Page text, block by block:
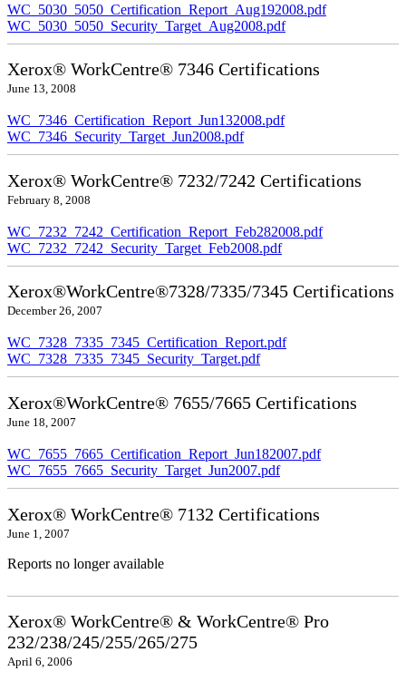
WC_5030_5050_Certification_Report_Aug192008.pdf
WC_5030_5050_Security_Target_Aug2008.pdf
Xerox® WorkCentre® 7346 Certifications
June 13, 2008
WC_7346_Certification_Report_Jun132008.pdf
WC_7346_Security_Target_Jun2008.pdf
Xerox® WorkCentre® 7232/7242 Certifications
February 8, 2008
WC_7232_7242_Certification_Report_Feb282008.pdf
WC_7232_7242_Security_Target_Feb2008.pdf
Xerox®WorkCentre®7328/7335/7345 Certifications
December 26, 2007
WC_7328_7335_7345_Certification_Report.pdf
WC_7328_7335_7345_Security_Target.pdf
Xerox®WorkCentre® 7655/7665 Certifications
June 18, 2007
WC_7655_7665_Certification_Report_Jun182007.pdf
WC_7655_7665_Security_Target_Jun2007.pdf
Xerox® WorkCentre® 7132 Certifications
June 1, 2007
Reports no longer available
Xerox® WorkCentre® & WorkCentre® Pro
232/238/245/255/265/275
April 6, 2006